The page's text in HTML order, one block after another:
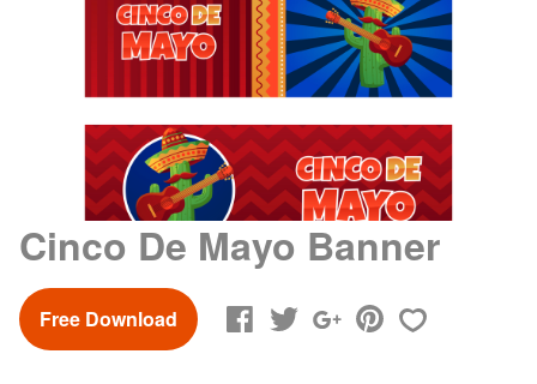
Cinco De Mayo Banner
Free Download